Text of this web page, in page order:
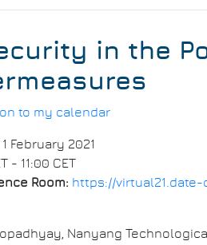
in the
to my calendar
February 2021
- 11:00 CET
Room: https://
Nanyang